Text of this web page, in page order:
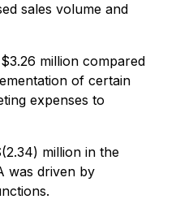
sales volume and
million compared
of certain
expenses to
million in the
was driven by